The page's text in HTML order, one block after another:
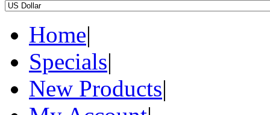
Home|
Specials|
New Products|